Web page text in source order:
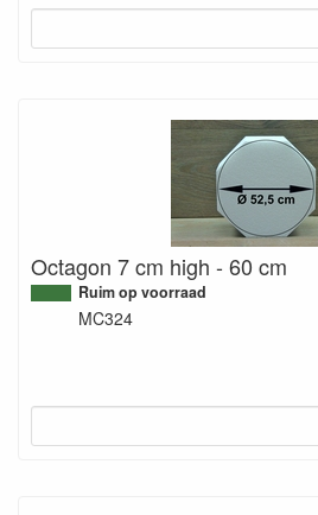
Octagon 7 cm high - 60 cm
Ruim op voorraad
MC324